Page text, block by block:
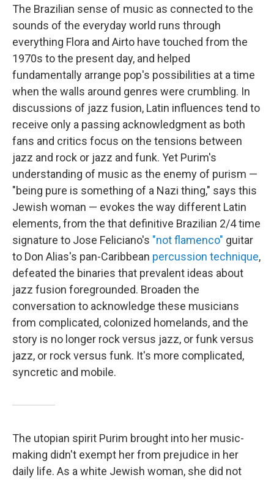
The Brazilian sense of music as connected to the
sounds of the everyday world runs through
everything Flora and Airto have touched from the
1970s to the present day, and helped
fundamentally arrange pop's possibilities at a time
when the walls around genres were crumbling. In
discussions of jazz fusion, Latin influences tend to
receive only a passing acknowledgment as both
fans and critics focus on the tensions between
jazz and rock or jazz and funk. Yet Purim's
understanding of music as the enemy of purism —
"being pure is something of a Nazi thing," says this
Jewish woman — evokes the way different Latin
elements, from the that definitive Brazilian 2/4 time
signature to Jose Feliciano's "not flamenco" guitar
to Don Alias's pan-Caribbean percussion technique,
defeated the binaries that prevalent ideas about
jazz fusion foregrounded. Broaden the
conversation to acknowledge these musicians
from complicated, colonized homelands, and the
story is no longer rock versus jazz, or funk versus
jazz, or rock versus funk. It's more complicated,
syncretic and mobile.
The utopian spirit Purim brought into her music-
making didn't exempt her from prejudice in her
daily life. As a white Jewish woman, she did not